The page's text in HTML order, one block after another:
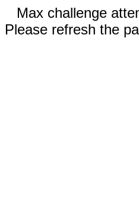
Max challenge
Please refresh the